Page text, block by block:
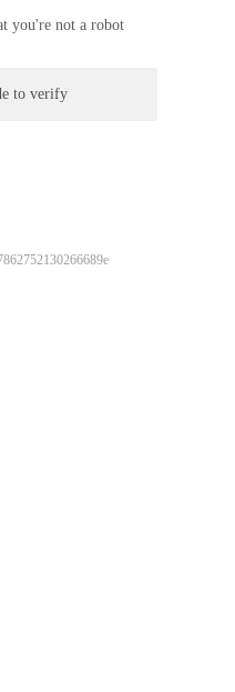
you're not a robot
to verify